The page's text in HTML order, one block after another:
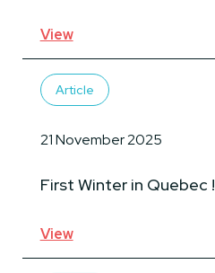
View
First Winter in Quebec !
Article
21 November 2025
View